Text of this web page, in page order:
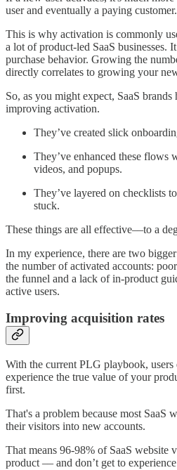
user and eventually a paying customer.
This is why activation is commonly
a lot of product-led SaaS businesses.
purchase behavior. Growing the
directly correlates to growing your
So, as you might expect, SaaS
improving activation.
They’ve created slick
They’ve enhanced these flows
videos, and popups.
They’ve layered on checklists
stuck.
These things are all effective––to a
In my experience, there are two
the number of activated accounts:
the funnel and a lack of in-product
active users.
Improving acquisition rates
With the current PLG playbook, users
experience the true value of your
first.
That's a problem because most SaaS
their visitors into new accounts.
That means 96-98% of SaaS website
product –– and don’t get to